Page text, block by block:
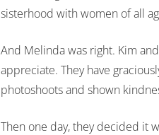
sisterhood with women of all
And Melinda was right. Kim
appreciate. They have
photoshoots and shown
Then one day, they decided it